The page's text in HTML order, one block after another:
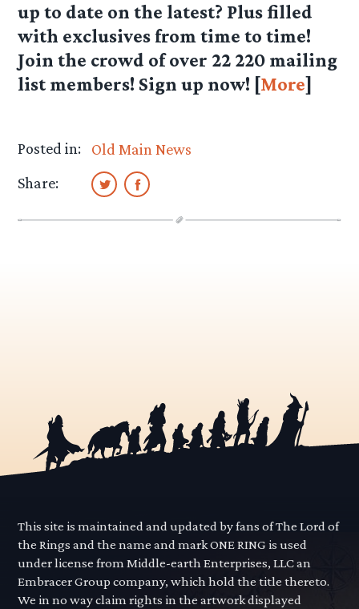
up to date on the latest? Plus filled
with exclusives from time to time!
Join the crowd of over 22 220 mailing
list members! Sign up now! [More]
Posted in:
Old Main News
Share:
This site is maintained and updated by fans of The Lord of
the Rings and the name and mark ONE RING is used
under license from Middle-earth Enterprises, LLC an
Embracer Group company, which hold the title thereto.
We in no way claim rights in the artwork displayed